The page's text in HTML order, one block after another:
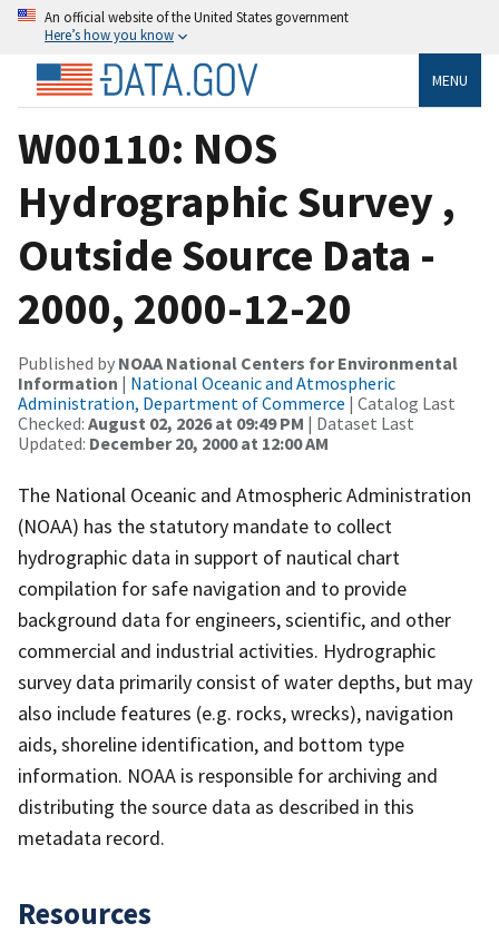
An official website of the United States government
Here’s how you know
MENU
W00110: NOS
Hydrographic Survey ,
Outside Source Data -
2000, 2000-12-20
Published by NOAA National Centers for Environmental
Information | National Oceanic and Atmospheric
Administration, Department of Commerce | Catalog Last
Checked: August 02, 2026 at 09:49 PM | Dataset Last
Updated: December 20, 2000 at 12:00 AM
The National Oceanic and Atmospheric Administration
(NOAA) has the statutory mandate to collect
hydrographic data in support of nautical chart
compilation for safe navigation and to provide
background data for engineers, scientific, and other
commercial and industrial activities. Hydrographic
survey data primarily consist of water depths, but may
also include features (e.g. rocks, wrecks), navigation
aids, shoreline identification, and bottom type
information. NOAA is responsible for archiving and
distributing the source data as described in this
metadata record.
Resources